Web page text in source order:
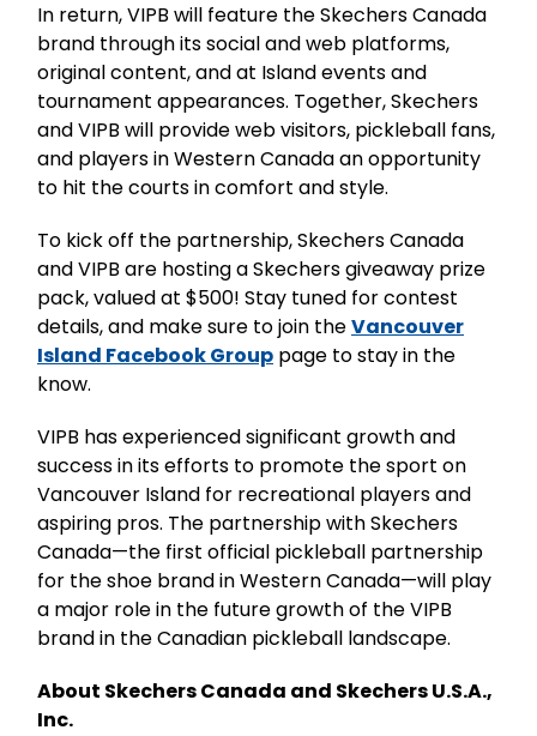
In return, VIPB will feature the Skechers Canada
brand through its social and web platforms,
original content, and at Island events and
tournament appearances. Together, Skechers
and VIPB will provide web visitors, pickleball fans,
and players in Western Canada an opportunity
to hit the courts in comfort and style.
To kick off the partnership, Skechers Canada
and VIPB are hosting a Skechers giveaway prize
pack, valued at $500! Stay tuned for contest
details, and make sure to join theVancouver
Island Facebook Group page to stay in the
know.
VIPB has experienced significant growth and
success in its efforts to promote the sport on
Vancouver Island for recreational players and
aspiring pros. The partnership with Skechers
Canada—the first official pickleball partnership
for the shoe brand in Western Canada—will play
a major role in the future growth of the VIPB
brand in the Canadian pickleball landscape.
About Skechers Canada and Skechers U.S.A.,
Inc.